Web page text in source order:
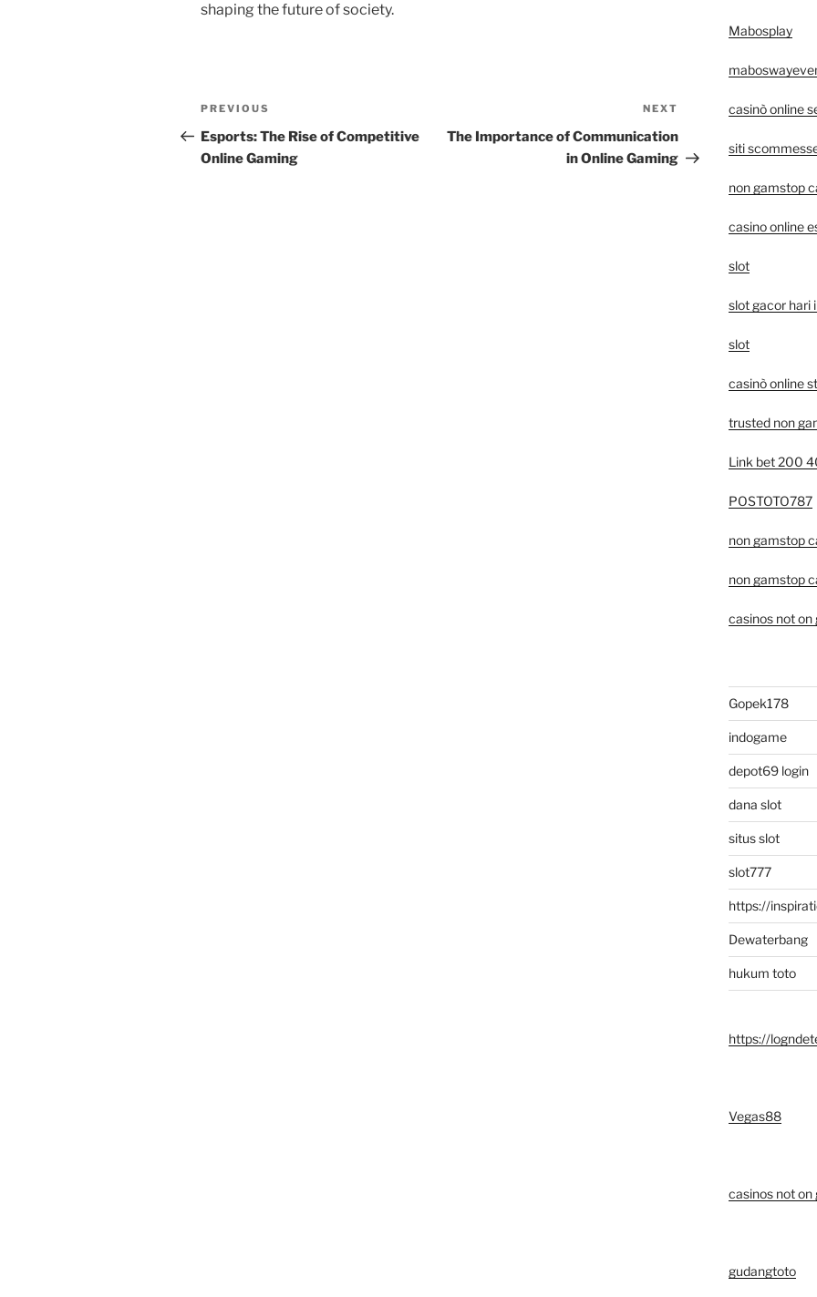
shaping the future of society.
Post
navigation
Previous
Post
PREVIOUS
Esports: The Rise of Competitive
Online Gaming
Post
NEXT
The Importance of Communication
in Online Gaming
Mabosplay
casinò online
siti
non gamstop
casino online
slot
slot gacor hari
slot
casinò online
trusted non
Link bet 200
POSTOTO787
non gamstop
non gamstop
casinos not on
Gopek178
indogame
depot69 login
dana slot
situs slot
slot777
https://
Dewaterbang
hukum toto
https://
Vegas88
casinos not on
gudangtoto